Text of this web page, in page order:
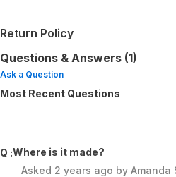
Return Policy
Questions & Answers (1)
Ask a Question
Most Recent Questions
Q :Where is it made?
Asked 2 years ago by Amanda